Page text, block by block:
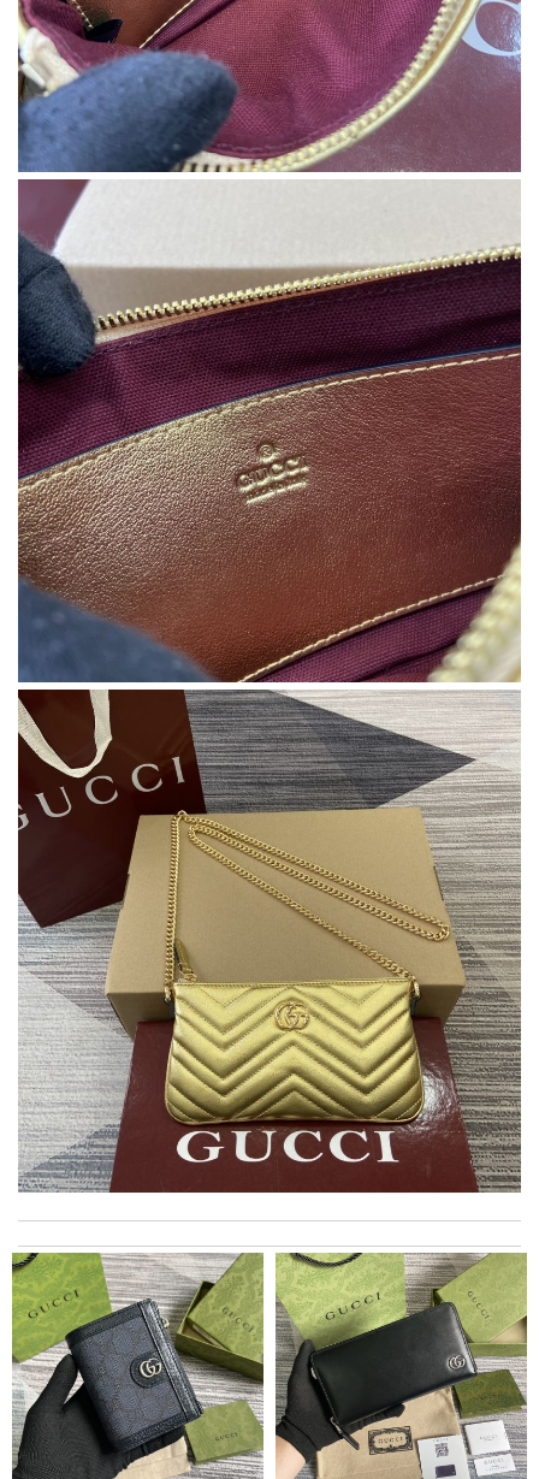
This pearl necklace is made by totally fake pearl, but this detail
is not showing on description page. Review byGLUCOSE
I got shipping confirmation and can contact the company for
information about my package. Review by
It is a great site to find designer brand. Prompt and free
delivery and very competitive pricing! Review by
JPJ69
it is even cuter in person than on website. First time ordering